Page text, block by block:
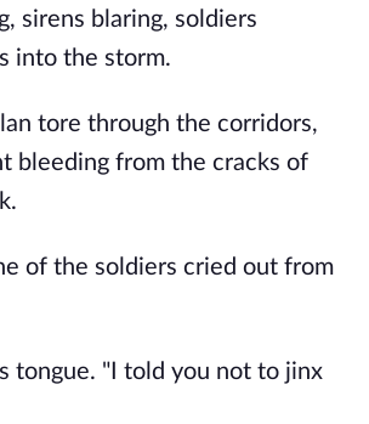
sirens blaring, soldiers
into the storm.
tore through the corridors,
bleeding from the cracks of
of the soldiers cried out from
tongue. "I told you not to jinx